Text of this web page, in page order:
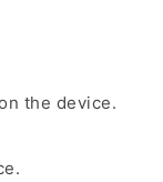
the device.